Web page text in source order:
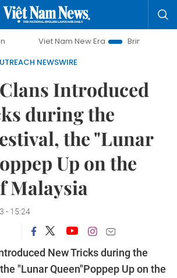
Viet Nam New Era
Bringing Resolutions
NEWSWIRE
Introduced
during the
the "Lunar
Up on the
Malaysia
- 15:24
New Tricks during the
"Lunar Queen"Poppep Up on the